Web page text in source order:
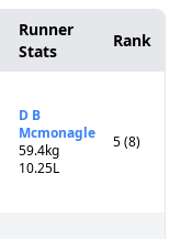
Runner
Stats
Rank
D B
Mcmonagle
59.4kg
10.25L
5 (8)